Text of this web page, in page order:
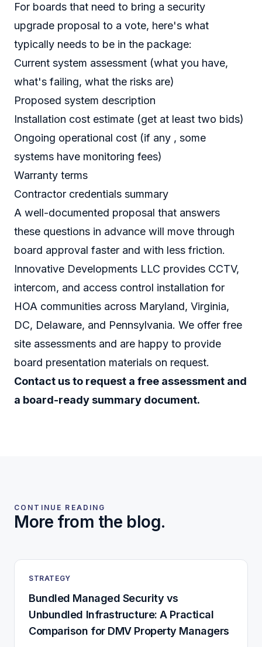
For boards that need to bring a security
upgrade proposal to a vote, here's what
typically needs to be in the package:
Current system assessment (what you have,
what's failing, what the risks are)
Proposed system description
Installation cost estimate (get at least two bids)
Ongoing operational cost (if any , some
systems have monitoring fees)
Warranty terms
Contractor credentials summary
A well-documented proposal that answers
these questions in advance will move through
board approval faster and with less friction.
Innovative Developments LLC provides CCTV,
intercom, and access control installation for
HOA communities across Maryland, Virginia,
DC, Delaware, and Pennsylvania. We offer free
site assessments and are happy to provide
board presentation materials on request.
Contact us to request a free assessment and
a board-ready summary document.
CONTINUE READING
More from the blog.
STRATEGY
Bundled Managed Security vs
Unbundled Infrastructure: A Practical
Comparison for DMV Property Managers